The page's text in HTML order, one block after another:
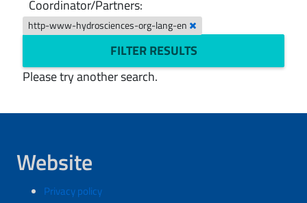
Coordinator/Partners:
http-www-hydrosciences-org-lang-en
FILTER RESULTS
Please try another search.
Website
Privacy policy